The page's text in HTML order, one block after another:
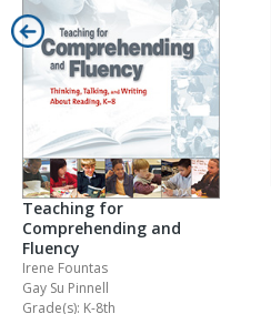
Teaching for
Comprehending and
Fluency
Irene Fountas
Gay Su Pinnell
Grade(s): K-8th